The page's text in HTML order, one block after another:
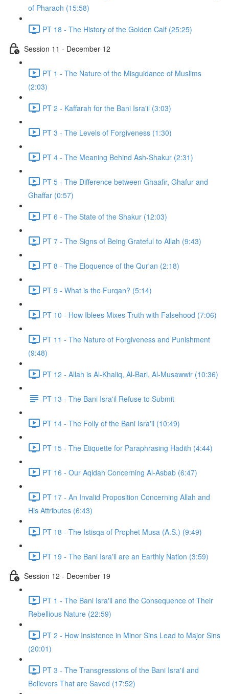
of Pharaoh (15:58)
PT 18 - The History of the Golden Calf (25:25)
Session 11 - December 12
PT 1 - The Nature of the Misguidance of Muslims
(2:03)
PT 2 - Kaffarah for the Bani Isra'il (3:03)
PT 3 - The Levels of Forgiveness (1:30)
PT 4 - The Meaning Behind Ash-Shakur (2:31)
PT 5 - The Difference between Ghaafir, Ghafur and
Ghaffar (0:57)
PT 6 - The State of the Shakur (12:03)
PT 7 - The Signs of Being Grateful to Allah (9:43)
PT 8 - The Eloquence of the Qur'an (2:18)
PT 9 - What is the Furqan? (5:14)
PT 10 - How Iblees Mixes Truth with Falsehood (7:06)
PT 11 - The Nature of Forgiveness and Punishment
(9:48)
PT 12 - Allah is Al-Khaliq, Al-Bari, Al-Musawwir (10:36)
PT 13 - The Bani Isra'il Refuse to Submit
PT 14 - The Folly of the Bani Isra'il (10:49)
PT 15 - The Etiquette for Paraphrasing Hadith (4:44)
PT 16 - Our Aqidah Concerning Al-Asbab (6:47)
PT 17 - An Invalid Proposition Concerning Allah and
His Attributes (6:43)
PT 18 - The Istisqa of Prophet Musa (A.S.) (9:49)
PT 19 - The Bani Isra'il are an Earthly Nation (3:59)
Session 12 - December 19
PT 1 - The Bani Isra'il and the Consequence of Their
Rebellious Nature (22:59)
PT 2 - How Insistence in Minor Sins Lead to Major Sins
(20:01)
PT 3 - The Transgressions of the Bani Isra'il and
Believers That are Saved (17:52)